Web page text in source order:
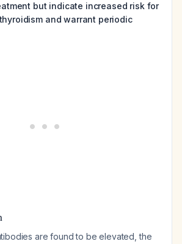
but indicate increased risk for
and warrant periodic
are found to be elevated, the